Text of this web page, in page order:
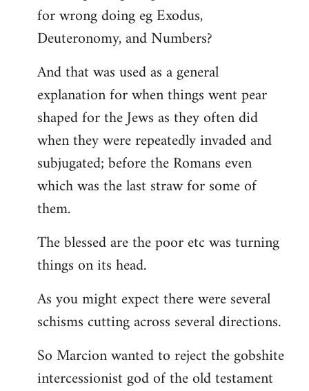
for wrong doing eg Exodus,
Deuteronomy, and Numbers?
And that was used as a general
explanation for when things went pear
shaped for the Jews as they often did
when they were repeatedly invaded and
subjugated; before the Romans even
which was the last straw for some of
them.
The blessed are the poor etc was turning
things on its head.
As you might expect there were several
schisms cutting across several directions.
So Marcion wanted to reject the gobshite
intercessionist god of the old testament